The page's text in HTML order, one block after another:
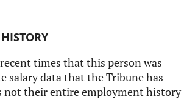
times that this person was
salary data that the Tribune has
not their entire employment history